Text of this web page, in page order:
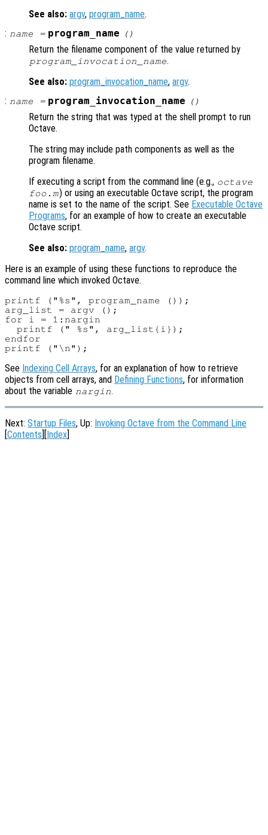
See also: argv, program_name.
: name = program_name ()
Return the filename component of the value returned by
program_invocation_name.
See also: program_invocation_name, argv.
: name = program_invocation_name ()
Return the string that was typed at the shell prompt to run
Octave.
The string may include path components as well as the
program filename.
If executing a script from the command line (e.g., octave
foo.m) or using an executable Octave script, the program
name is set to the name of the script. See Executable Octave
Programs, for an example of how to create an executable
Octave script.
See also: program_name, argv.
Here is an example of using these functions to reproduce the
command line which invoked Octave.
printf ("%s", program_name ());
arg_list = argv ();
for i = 1:nargin
  printf (" %s", arg_list{i});
endfor
See Indexing Cell Arrays, for an explanation of how to retrieve
objects from cell arrays, and Defining Functions, for information
about the variable nargin.
Next: Startup Files, Up: Invoking Octave from the Command Line
Contents Index